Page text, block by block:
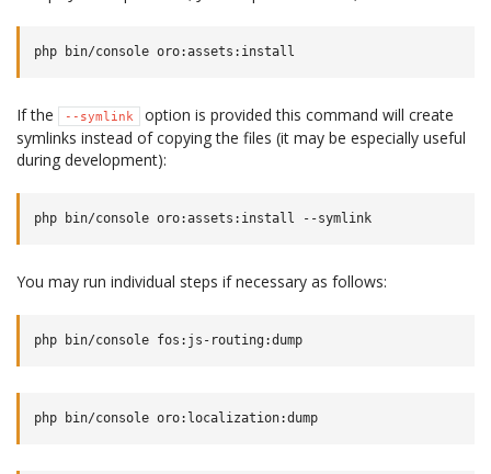
If the --symlink
option is provided this command will create
symlinks instead of copying the files (it may be especially useful
during development):
You may run individual steps if necessary as follows: